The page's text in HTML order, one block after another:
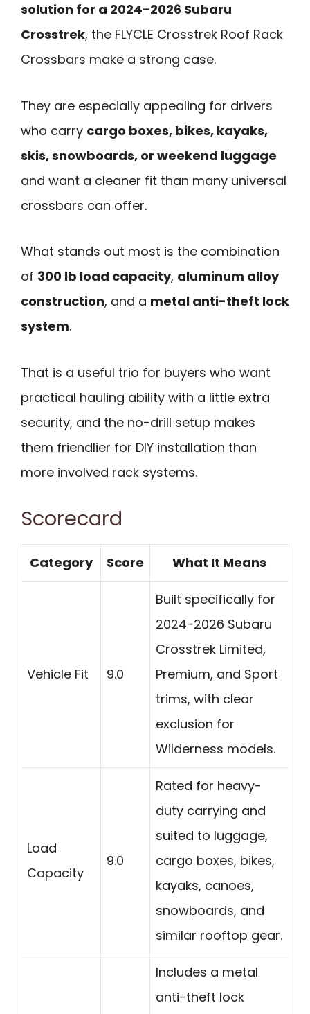
solution for a 2024-2026 Subaru
Crosstrek, the FLYCLE Crosstrek Roof Rack
Crossbars make a strong case.
They are especially appealing for drivers
who carry cargo boxes, bikes, kayaks,
skis, snowboards, or weekend luggage
and want a cleaner fit than many universal
crossbars can offer.
What stands out most is the combination
of 300 lb load capacity, aluminum alloy
construction, and a metal anti-theft lock
system.
That is a useful trio for buyers who want
practical hauling ability with a little extra
security, and the no-drill setup makes
them friendlier for DIY installation than
more involved rack systems.
Scorecard
Category Score What It Means
Vehicle Fit 9.0
Built specifically for
2024-2026 Subaru
Crosstrek Limited,
Premium, and Sport
trims, with clear
exclusion for
Wilderness models.
Load
Capacity
9.0
Rated for heavy-
duty carrying and
suited to luggage,
cargo boxes, bikes,
kayaks, canoes,
snowboards, and
similar rooftop gear.
Includes a metal
anti-theft lock